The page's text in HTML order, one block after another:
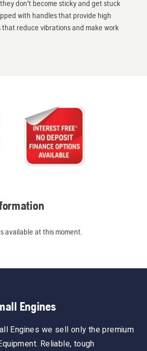
don't become sticky and get stuck
with handles that provide high
reduce vibrations and make work
available at this moment.
Engines
Engines we sell only the premium
Reliable, tough